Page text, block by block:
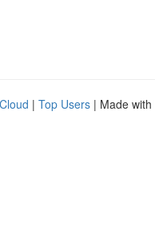
| Top Users | Made with